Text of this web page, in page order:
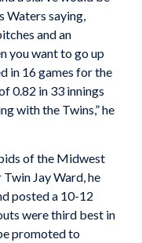
Waters saying,
and an
you want to go up
in 16 games for the
0.82 in 33 innings
with the Twins,” he
of the Midwest
Jay Ward, he
posted a 10-12
were third best in
promoted to